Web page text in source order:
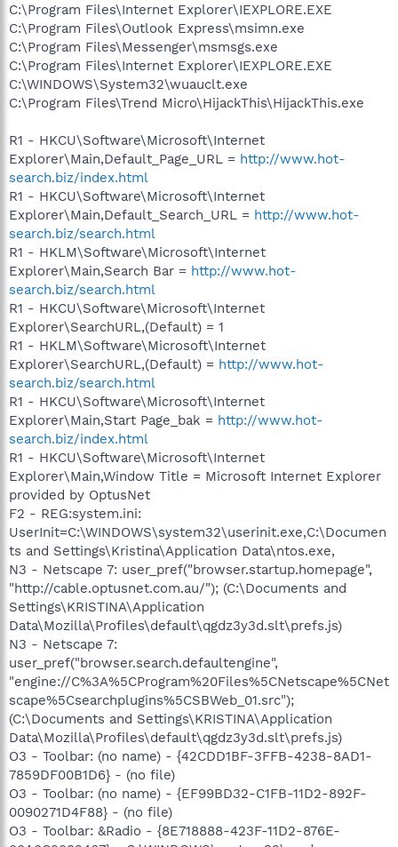
C:\Program Files\Internet Explorer\IEXPLORE.EXE
C:\Program Files\Outlook Express\msimn.exe
C:\Program Files\Messenger\msmsgs.exe
C:\Program Files\Internet Explorer\IEXPLORE.EXE
C:\WINDOWS\System32\wuauclt.exe
C:\Program Files\Trend Micro\HijackThis\HijackThis.exe
R1 - HKCU\Software\Microsoft\Internet
Explorer\Main,Default_Page_URL = http://www.hot-
search.biz/index.html
R1 - HKCU\Software\Microsoft\Internet
Explorer\Main,Default_Search_URL = http://www.hot-
search.biz/search.html
R1 - HKLM\Software\Microsoft\Internet
Explorer\Main,Search Bar = http://www.hot-
search.biz/search.html
R1 - HKCU\Software\Microsoft\Internet
Explorer\SearchURL,(Default) = 1
R1 - HKLM\Software\Microsoft\Internet
Explorer\SearchURL,(Default) = http://www.hot-
search.biz/search.html
R1 - HKCU\Software\Microsoft\Internet
Explorer\Main,Start Page_bak = http://www.hot-
search.biz/index.html
R1 - HKCU\Software\Microsoft\Internet
Explorer\Main,Window Title = Microsoft Internet Explorer
provided by OptusNet
F2 - REG:system.ini:
UserInit=C:\WINDOWS\system32\userinit.exe,C:\Documen
ts and Settings\Kristina\Application Data\ntos.exe,
N3 - Netscape 7: user_pref("browser.startup.homepage",
"http://cable.optusnet.com.au/"); (C:\Documents and
Settings\KRISTINA\Application
Data\Mozilla\Profiles\default\qgdz3y3d.slt\prefs.js)
N3 - Netscape 7:
user_pref("browser.search.defaultengine",
"engine://C%3A%5CProgram%20Files%5CNetscape%5CNet
scape%5Csearchplugins%5CSBWeb_01.src");
(C:\Documents and Settings\KRISTINA\Application
Data\Mozilla\Profiles\default\qgdz3y3d.slt\prefs.js)
O3 - Toolbar: (no name) - {42CDD1BF-3FFB-4238-8AD1-
7859DF00B1D6} - (no file)
O3 - Toolbar: (no name) - {EF99BD32-C1FB-11D2-892F-
0090271D4F88} - (no file)
O3 - Toolbar: &Radio - {8E718888-423F-11D2-876E-